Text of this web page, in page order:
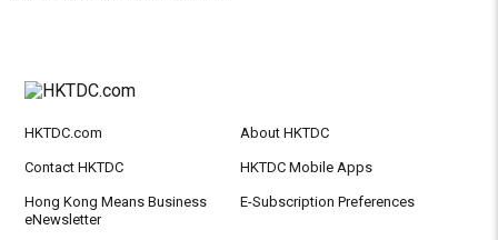
HKTDC.com About HKTDC
Contact HKTDC HKTDC Mobile Apps
Hong Kong Means Business
eNewsletter
E-Subscription Preferences